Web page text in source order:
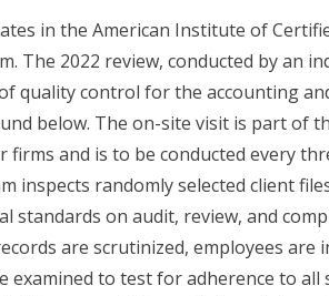
in the American Institute of
The 2022 review, conducted by an
quality control for the accounting
below. The on-site visit is part of
and is to be conducted every
inspects randomly selected client
standards on audit, review, and
are scrutinized, employees are
to test for adherence to all